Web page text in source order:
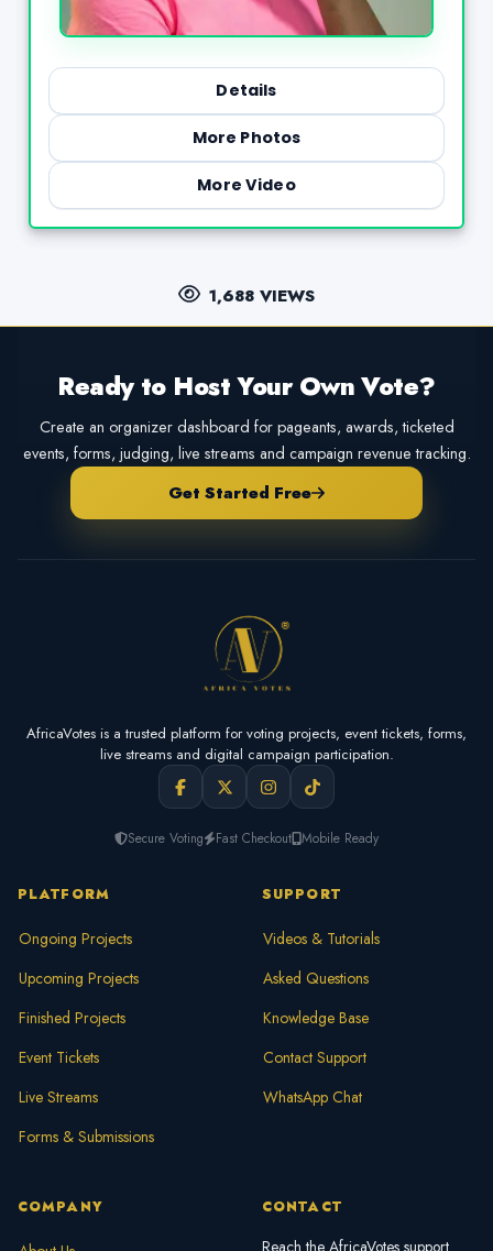
Details
More Photos
More Video
1,688 VIEWS
Ready to Host Your Own Vote?
Create an organizer dashboard for pageants, awards, ticketed
events, forms, judging, live streams and campaign revenue tracking.
Get Started Free
AfricaVotes is a trusted platform for voting projects, event tickets, forms,
live streams and digital campaign participation.
Secure Voting Fast Checkout Mobile Ready
PLATFORM
Ongoing Projects
Upcoming Projects
Finished Projects
Event Tickets
Live Streams
Forms & Submissions
SUPPORT
Videos & Tutorials
Asked Questions
Knowledge Base
Contact Support
WhatsApp Chat
COMPANY CONTACT